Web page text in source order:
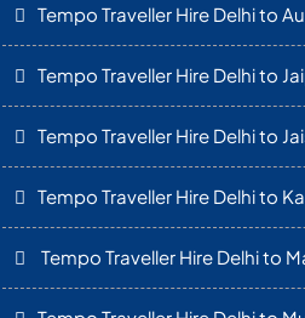
Tempo Traveller Hire Delhi to
Tempo Traveller Hire Delhi to
Tempo Traveller Hire Delhi to
Tempo Traveller Hire Delhi to
Tempo Traveller Hire Delhi to